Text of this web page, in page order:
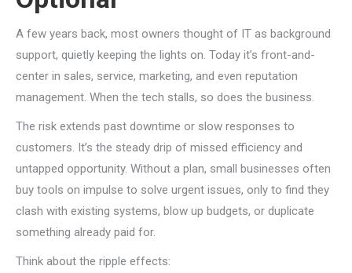
A few years back, most owners thought of IT as background
support, quietly keeping the lights on. Today it’s front-and-
center in sales, service, marketing, and even reputation
management. When the tech stalls, so does the business.
The risk extends past downtime or slow responses to
customers. It’s the steady drip of missed efficiency and
untapped opportunity. Without a plan, small businesses often
buy tools on impulse to solve urgent issues, only to find they
clash with existing systems, blow up budgets, or duplicate
something already paid for.
Think about the ripple effects: